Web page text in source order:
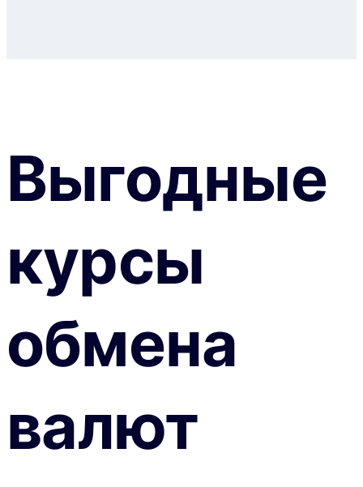
Выгодные
курсы
обмена
валют